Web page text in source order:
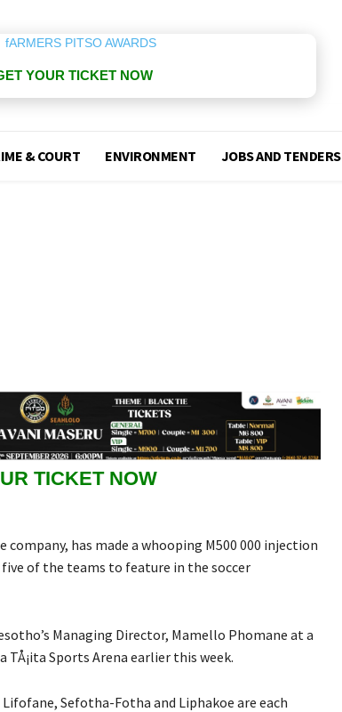
YOUR TICKET NOW
& COURT ENVIRONMENT JOBS AND TENDERS
TICKET NOW
has made a whooping M500 000 injection
of the teams to feature in the soccer
Managing Director, Mamello Phomane at a
Sports Arena earlier this week.
Sefotha-Fotha and Liphakoe are each